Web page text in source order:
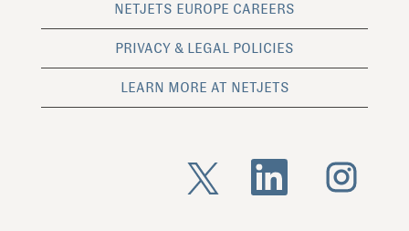
NETJETS EUROPE CAREERS
PRIVACY & LEGAL POLICIES
LEARN MORE AT NETJETS
O
p
e
O
e
p